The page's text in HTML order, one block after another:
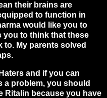
their brains are
to function in
would like you to
you to think that these
to. My parents solved
and if you can
a problem, you should
Ritalin because you have